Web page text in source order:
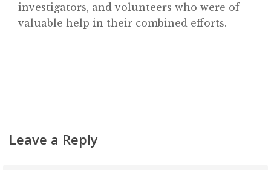
investigators, and volunteers who were of
valuable help in their combined efforts.
Leave a Reply
Shiurim